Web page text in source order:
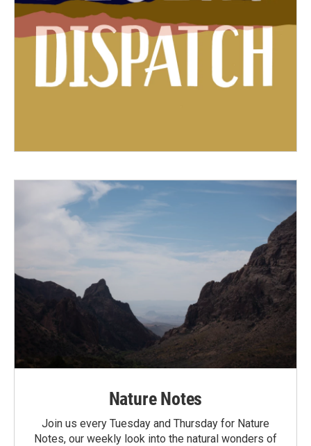
Nature Notes
Join us every Tuesday and Thursday for Nature
Notes, our weekly look into the natural wonders of